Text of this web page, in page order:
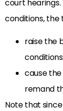
court
conditions, the
raise the
cause
remand
Note that